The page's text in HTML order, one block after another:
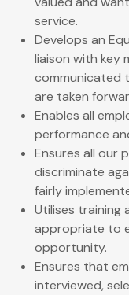
service.
Develops an
liaison with key
communicated
are taken
Enables all
performance
Ensures all our
discriminate
fairly
Utilises training
appropriate to
opportunity.
Ensures that
interviewed,